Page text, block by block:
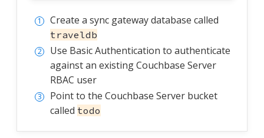
Create a sync gateway database called
traveldb
Use Basic Authentication to authenticate
against an existing Couchbase Server
RBAC user
Point to the Couchbase Server bucket
called todo